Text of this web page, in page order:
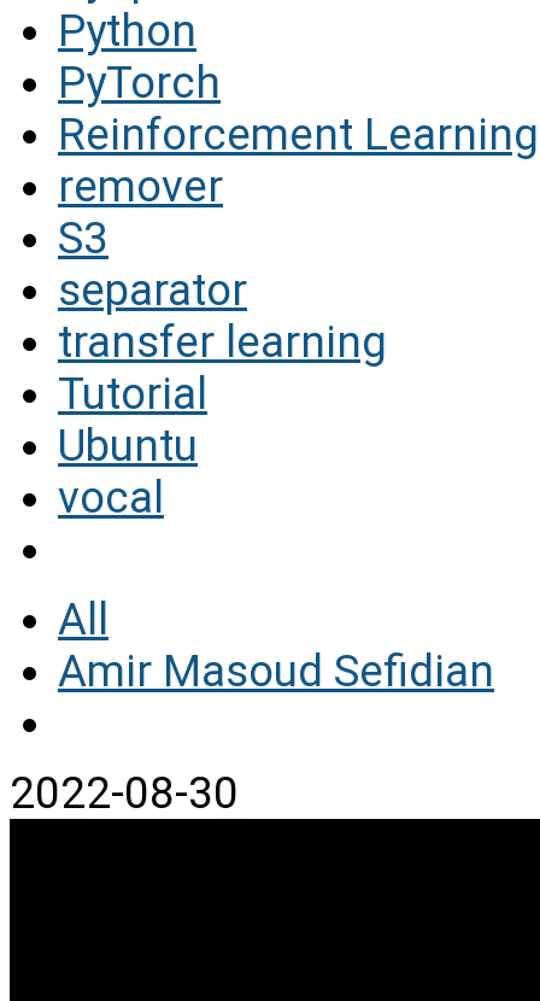
Python
PyTorch
Reinforcement Learning
remover
S3
separator
transfer learning
Tutorial
Ubuntu
vocal
All
Amir Masoud Sefidian
2022-08-30